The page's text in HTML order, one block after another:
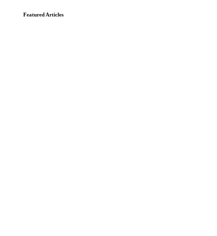
Featured Articles